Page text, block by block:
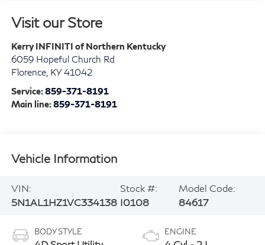
Visit our Store
Kerry INFINITI of Northern Kentucky
6059 Hopeful Church Rd
Florence, KY 41042
Service:859-371-8191
Main line:859-371-8191
Vehicle Information
VIN:
5N1AL1HZ1VC334138
Stock #:
I0108
Model Code:
84617
BODY STYLE ENGINE